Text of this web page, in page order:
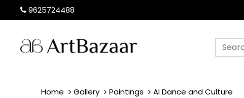
9625724488
Home Gallery Paintings AI Dance and Culture